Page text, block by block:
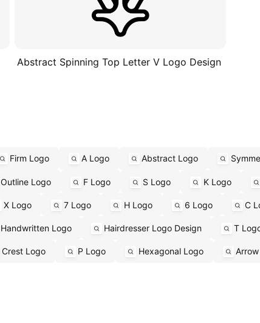
Abstract Spinning Top Letter V Logo Design
Firm Logo A Logo Abstract Logo
Outline Logo F Logo S Logo K Logo
X Logo 7 Logo H Logo 6 Logo C
Handwritten Logo Hairdresser Logo Design T
Crest Logo P Logo Hexagonal Logo